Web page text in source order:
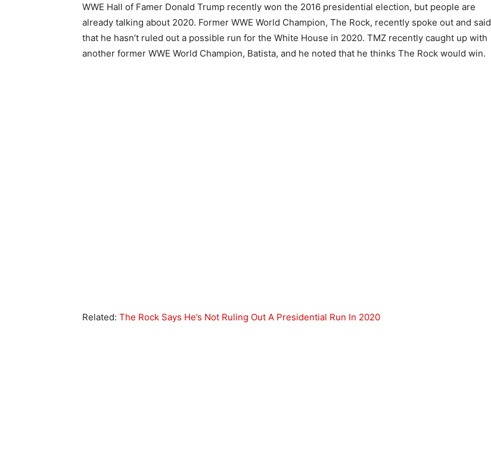
WWE Hall of Famer Donald Trump recently won the 2016 presidential election, but people are
already talking about 2020. Former WWE World Champion, The Rock, recently spoke out and said
that he hasn’t ruled out a possible run for the White House in 2020. TMZ recently caught up with
another former WWE World Champion, Batista, and he noted that he thinks The Rock would win.
Related: The Rock Says He’s Not Ruling Out A Presidential Run In 2020